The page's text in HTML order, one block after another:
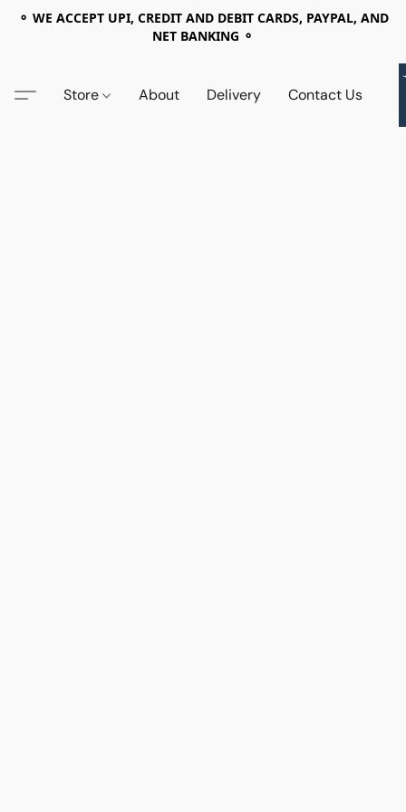
⚬ WE ACCEPT UPI, CREDIT AND DEBIT CARDS, PAYPAL, AND
NET BANKING ⚬
Store About Delivery Contact Us